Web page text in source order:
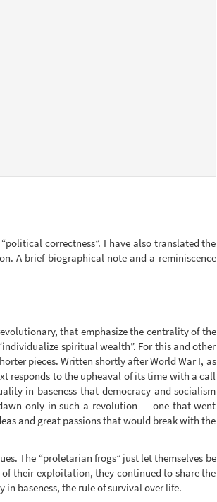
correctness”. I have also translated the
A brief biographical note and a reminiscence
that emphasize the centrality of the
spiritual wealth”. For this and other
pieces. Written shortly after World War I, as
responds to the upheaval of its time with a call
in baseness that democracy and socialism
only in such a revolution — one that went
and great passions that would break with the
The “proletarian frogs” just let themselves be
their exploitation, they continued to share the
baseness, the rule of survival over life.